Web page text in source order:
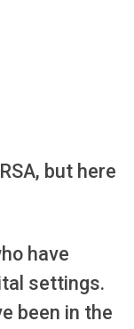
but here
have
settings.
been in the